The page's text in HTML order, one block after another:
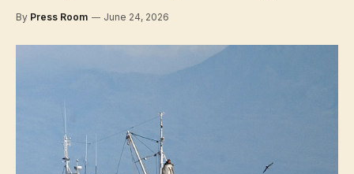
By Press Room June 24, 2026